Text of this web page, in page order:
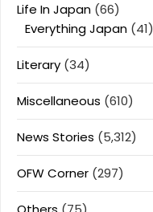
Life In Japan (66)
Everything Japan (41)
Literary (34)
Miscellaneous (610)
News Stories (5,312)
OFW Corner (297)